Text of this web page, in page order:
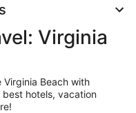
Virginia
Virginia Beach with
best hotels, vacation